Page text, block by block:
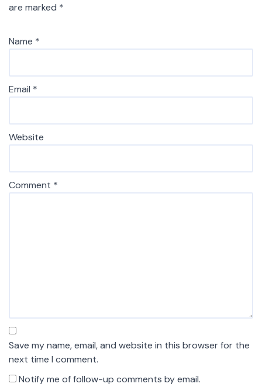
are marked *
Name *
Email *
Website
Comment *
Save my name, email, and website in this browser for the
next time I comment.
Notify me of follow-up comments by email.